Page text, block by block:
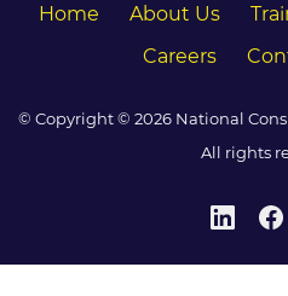
Home About Us
Careers
© Copyright © 2026 National
All rights